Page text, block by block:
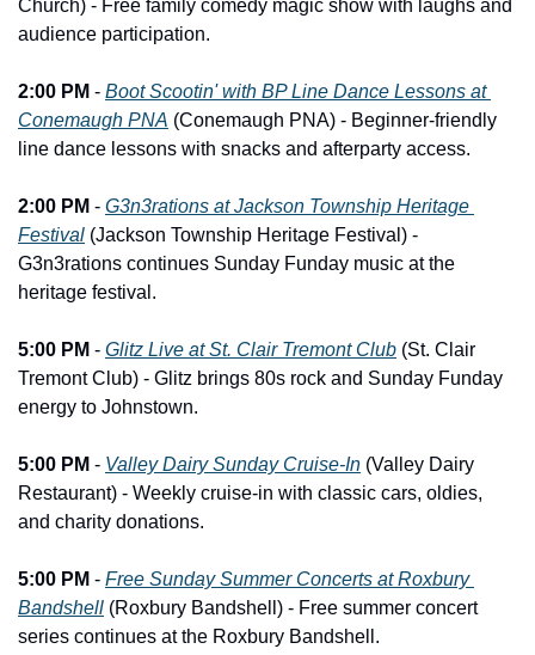
Church) - Free family comedy magic show with laughs and
audience participation.
2:00 PM - Boot Scootin' with BP Line Dance Lessons at
Conemaugh PNA (Conemaugh PNA) - Beginner-friendly
line dance lessons with snacks and afterparty access.
2:00 PM - G3n3rations at Jackson Township Heritage
Festival (Jackson Township Heritage Festival) -
G3n3rations continues Sunday Funday music at the
heritage festival.
5:00 PM - Glitz Live at St. Clair Tremont Club (St. Clair
Tremont Club) - Glitz brings 80s rock and Sunday Funday
energy to Johnstown.
5:00 PM - Valley Dairy Sunday Cruise-In (Valley Dairy
Restaurant) - Weekly cruise-in with classic cars, oldies,
and charity donations.
5:00 PM - Free Sunday Summer Concerts at Roxbury
Bandshell (Roxbury Bandshell) - Free summer concert
series continues at the Roxbury Bandshell.